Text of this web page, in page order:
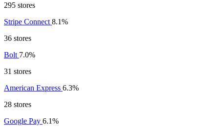
295 stores
Stripe Connect 8.1%
36 stores
Bolt 7.0%
31 stores
American Express 6.3%
28 stores
Google Pay 6.1%